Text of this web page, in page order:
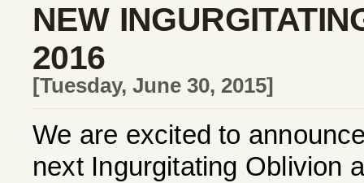
NEW
2016
[Tuesday, June 30, 2015]
We are excited to
next Ingurgitating Oblivion